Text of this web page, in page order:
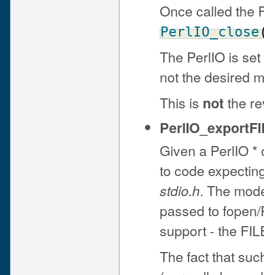
Once called the
PerlIO_close
The PerlIO is
not the desired
This is not the
Given a PerlIO
to code
stdio.h. The
passed to
support - the
The fact that